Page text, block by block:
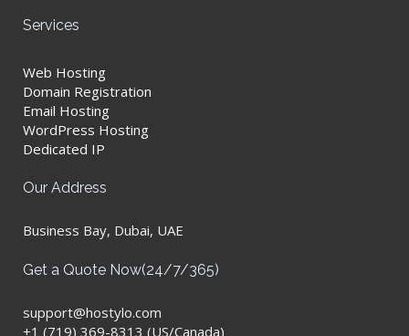
Services
Web Hosting
Domain Registration
Email Hosting
WordPress Hosting
Dedicated IP
Our Address
Business Bay, Dubai, UAE
Get a Quote Now(24/7/365)
support@hostylo.com
+1 (719) 369-8313 (US/Canada)